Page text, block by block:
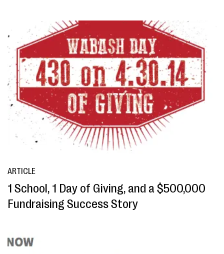
ARTICLE
1 School, 1 Day of Giving, and a $500,000
Fundraising Success Story